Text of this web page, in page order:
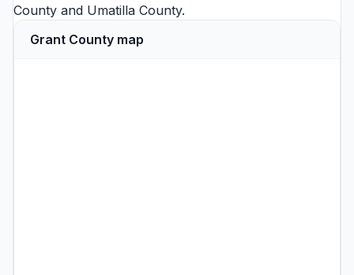
County and Umatilla County.
Grant County map